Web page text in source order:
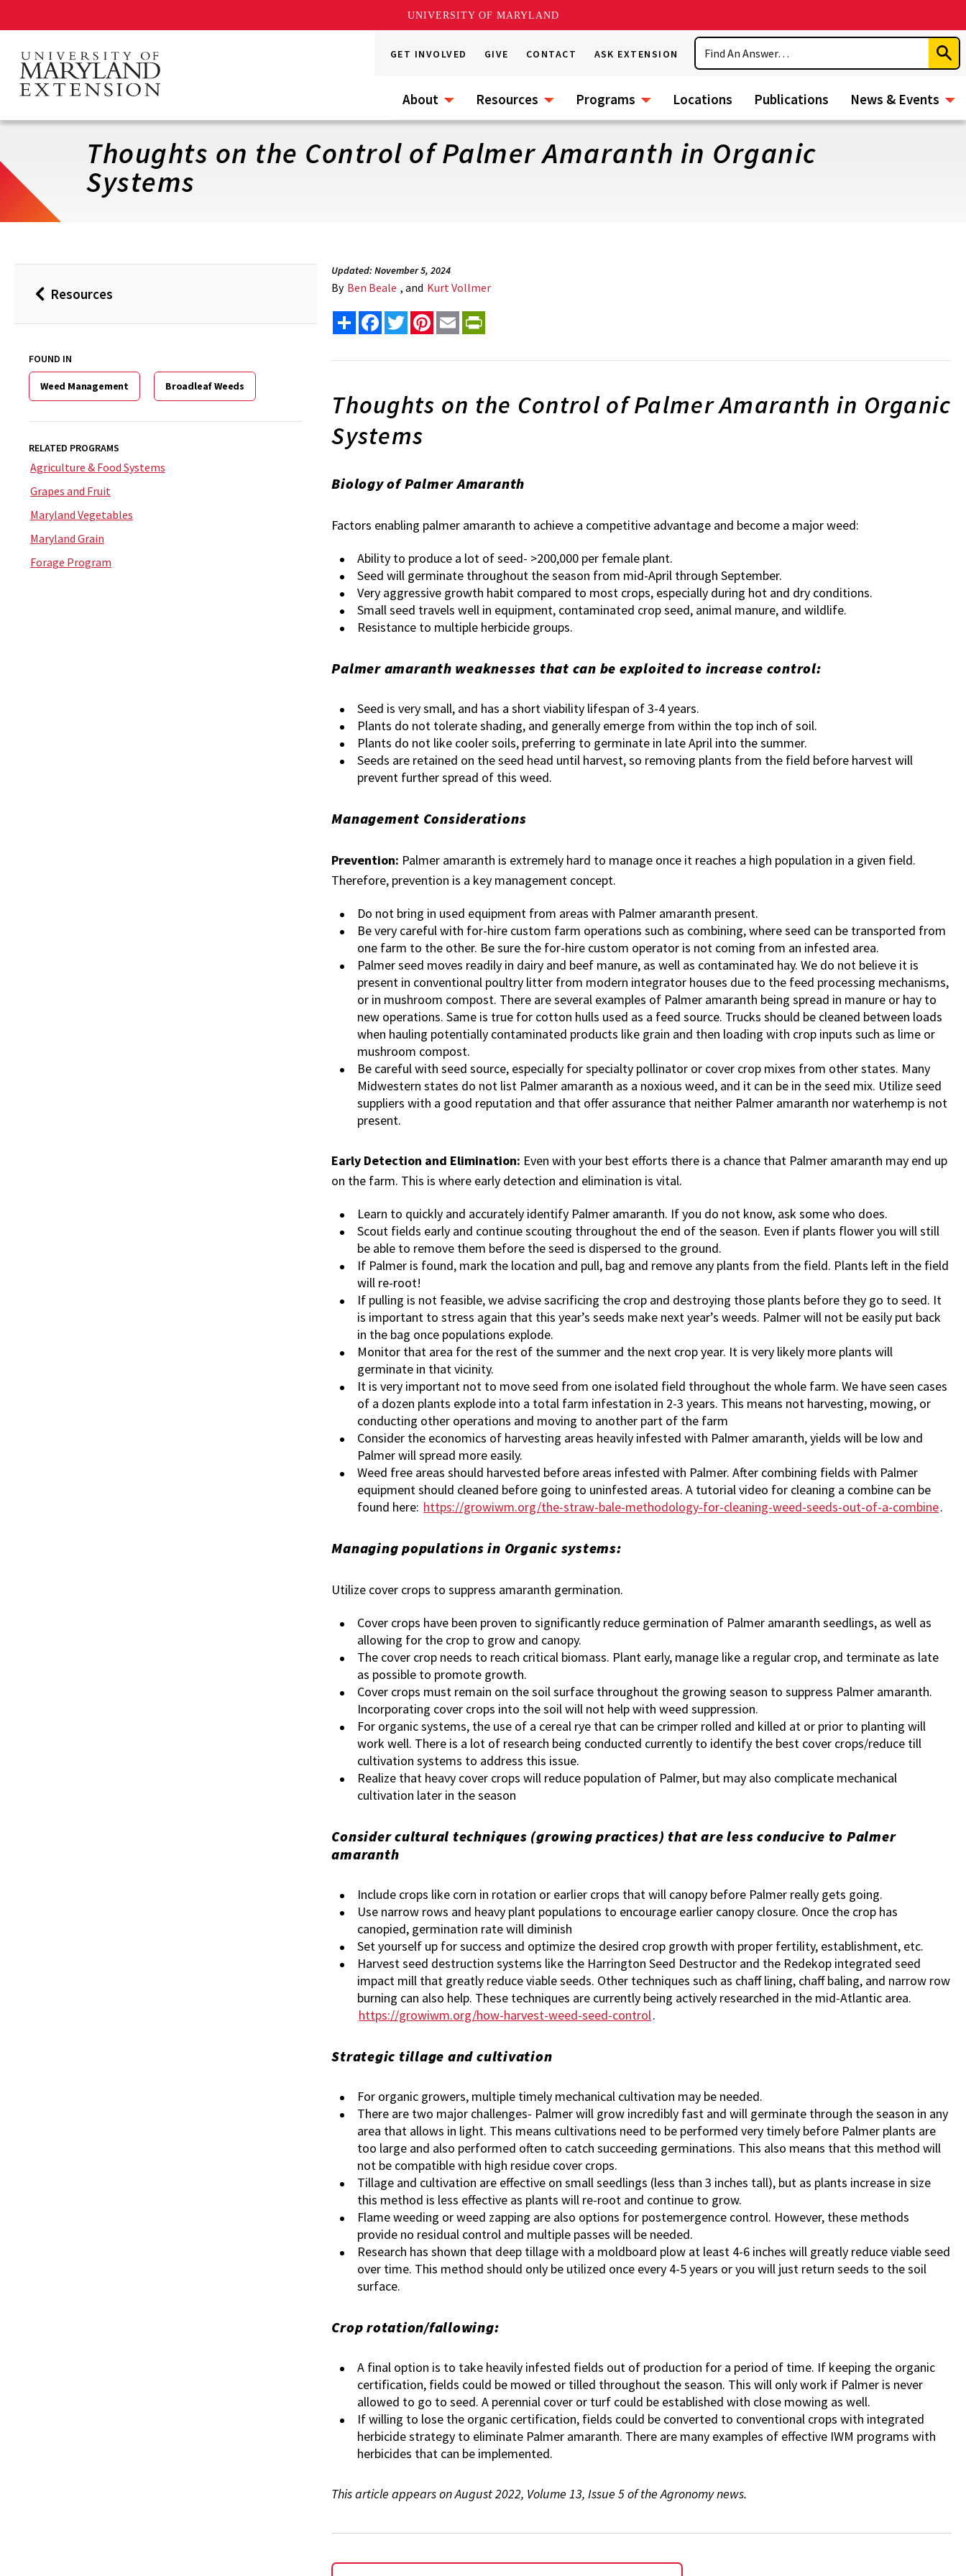
UNIVERSITY OF MARYLAND
main
content
GET INVOLVED GIVE CONTACT ASK EXTENSION
Search
About Resources Programs Locations Publications News & Events
Thoughts on the Control of Palmer Amaranth in Organic
Systems
BackResources
FOUND IN
Weed Management Broadleaf Weeds
RELATED PROGRAMS
Agriculture & Food Systems
Grapes and Fruit
Maryland Vegetables
Maryland Grain
Forage Program
Updated: November 5, 2024
By Ben Beale , and Kurt Vollmer
Share FacebookTwitterPinterest
Email
Thoughts on the Control of Palmer Amaranth in Organic
Systems
Biology of Palmer Amaranth
Factors enabling palmer amaranth to achieve a competitive advantage and become a major weed:
Ability to produce a lot of seed- >200,000 per female plant.
Seed will germinate throughout the season from mid-April through September.
Very aggressive growth habit compared to most crops, especially during hot and dry conditions.
Small seed travels well in equipment, contaminated crop seed, animal manure, and wildlife.
Resistance to multiple herbicide groups.
Palmer amaranth weaknesses that can be exploited to increase control:
Seed is very small, and has a short viability lifespan of 3-4 years.
Plants do not tolerate shading, and generally emerge from within the top inch of soil.
Plants do not like cooler soils, preferring to germinate in late April into the summer.
Seeds are retained on the seed head until harvest, so removing plants from the field before harvest will
prevent further spread of this weed.
Management Considerations
Prevention: Palmer amaranth is extremely hard to manage once it reaches a high population in a given field.
Therefore, prevention is a key management concept.
Do not bring in used equipment from areas with Palmer amaranth present.
Be very careful with for-hire custom farm operations such as combining, where seed can be transported from
one farm to the other. Be sure the for-hire custom operator is not coming from an infested area.
Palmer seed moves readily in dairy and beef manure, as well as contaminated hay. We do not believe it is
present in conventional poultry litter from modern integrator houses due to the feed processing mechanisms,
or in mushroom compost. There are several examples of Palmer amaranth being spread in manure or hay to
new operations. Same is true for cotton hulls used as a feed source. Trucks should be cleaned between loads
when hauling potentially contaminated products like grain and then loading with crop inputs such as lime or
mushroom compost.
Be careful with seed source, especially for specialty pollinator or cover crop mixes from other states. Many
Midwestern states do not list Palmer amaranth as a noxious weed, and it can be in the seed mix. Utilize seed
suppliers with a good reputation and that offer assurance that neither Palmer amaranth nor waterhemp is not
present.
Early Detection and Elimination: Even with your best efforts there is a chance that Palmer amaranth may end up
on the farm. This is where early detection and elimination is vital.
Learn to quickly and accurately identify Palmer amaranth. If you do not know, ask some who does.
Scout fields early and continue scouting throughout the end of the season. Even if plants flower you will still
be able to remove them before the seed is dispersed to the ground.
If Palmer is found, mark the location and pull, bag and remove any plants from the field. Plants left in the field
will re-root!
If pulling is not feasible, we advise sacrificing the crop and destroying those plants before they go to seed. It
is important to stress again that this year’s seeds make next year’s weeds. Palmer will not be easily put back
in the bag once populations explode.
Monitor that area for the rest of the summer and the next crop year. It is very likely more plants will
germinate in that vicinity.
It is very important not to move seed from one isolated field throughout the whole farm. We have seen cases
of a dozen plants explode into a total farm infestation in 2-3 years. This means not harvesting, mowing, or
conducting other operations and moving to another part of the farm
Consider the economics of harvesting areas heavily infested with Palmer amaranth, yields will be low and
Palmer will spread more easily.
Weed free areas should harvested before areas infested with Palmer. After combining fields with Palmer
equipment should cleaned before going to uninfested areas. A tutorial video for cleaning a combine can be
found here: https://growiwm.org/the-straw-bale-methodology-for-cleaning-weed-seeds-out-of-a-combine.
Managing populations in Organic systems:
Utilize cover crops to suppress amaranth germination.
Cover crops have been proven to significantly reduce germination of Palmer amaranth seedlings, as well as
allowing for the crop to grow and canopy.
The cover crop needs to reach critical biomass. Plant early, manage like a regular crop, and terminate as late
as possible to promote growth.
Cover crops must remain on the soil surface throughout the growing season to suppress Palmer amaranth.
Incorporating cover crops into the soil will not help with weed suppression.
For organic systems, the use of a cereal rye that can be crimper rolled and killed at or prior to planting will
work well. There is a lot of research being conducted currently to identify the best cover crops/reduce till
cultivation systems to address this issue.
Realize that heavy cover crops will reduce population of Palmer, but may also complicate mechanical
cultivation later in the season
Consider cultural techniques (growing practices) that are less conducive to Palmer
amaranth
Include crops like corn in rotation or earlier crops that will canopy before Palmer really gets going.
Use narrow rows and heavy plant populations to encourage earlier canopy closure. Once the crop has
canopied, germination rate will diminish
Set yourself up for success and optimize the desired crop growth with proper fertility, establishment, etc.
Harvest seed destruction systems like the Harrington Seed Destructor and the Redekop integrated seed
impact mill that greatly reduce viable seeds. Other techniques such as chaff lining, chaff baling, and narrow row
burning can also help. These techniques are currently being actively researched in the mid-Atlantic area.
https://growiwm.org/how-harvest-weed-seed-control.
Strategic tillage and cultivation
For organic growers, multiple timely mechanical cultivation may be needed.
There are two major challenges- Palmer will grow incredibly fast and will germinate through the season in any
area that allows in light. This means cultivations need to be performed very timely before Palmer plants are
too large and also performed often to catch succeeding germinations. This also means that this method will
not be compatible with high residue cover crops.
Tillage and cultivation are effective on small seedlings (less than 3 inches tall), but as plants increase in size
this method is less effective as plants will re-root and continue to grow.
Flame weeding or weed zapping are also options for postemergence control. However, these methods
provide no residual control and multiple passes will be needed.
Research has shown that deep tillage with a moldboard plow at least 4-6 inches will greatly reduce viable seed
over time. This method should only be utilized once every 4-5 years or you will just return seeds to the soil
surface.
Crop rotation/fallowing:
A final option is to take heavily infested fields out of production for a period of time. If keeping the organic
certification, fields could be mowed or tilled throughout the season. This will only work if Palmer is never
allowed to go to seed. A perennial cover or turf could be established with close mowing as well.
If willing to lose the organic certification, fields could be converted to conventional crops with integrated
herbicide strategy to eliminate Palmer amaranth. There are many examples of effective IWM programs with
herbicides that can be implemented.
This article appears on August 2022, Volume 13, Issue 5 of the Agronomy news.